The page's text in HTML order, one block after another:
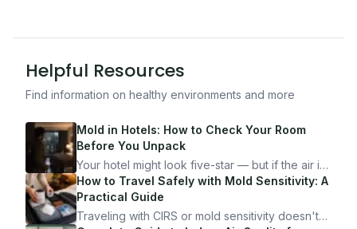
Helpful Resources
Find information on healthy environments and more
Mold in Hotels: How to Check Your Room
Before You Unpack
Your hotel might look five-star — but if the air is
bad, your health is paying the price. Here's
exactly how to inspect any hotel room in under
10 minutes.
How to Travel Safely with Mold Sensitivity: A
Practical Guide
Traveling with CIRS or mold sensitivity doesn't